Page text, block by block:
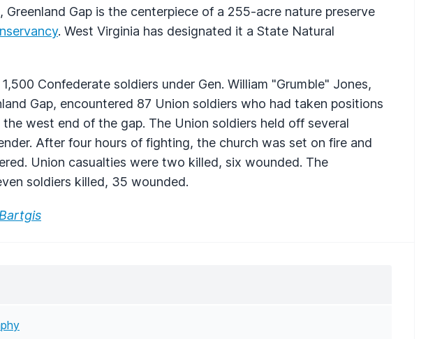
Gap is the centerpiece of a 255-acre nature preserve
. West Virginia has designated it a State Natural
Confederate soldiers under Gen. William "Grumble" Jones,
Gap, encountered 87 Union soldiers who had taken positions
west end of the gap. The Union soldiers held off several
After four hours of fighting, the church was set on fire and
Union casualties were two killed, six wounded. The
soldiers killed, 35 wounded.